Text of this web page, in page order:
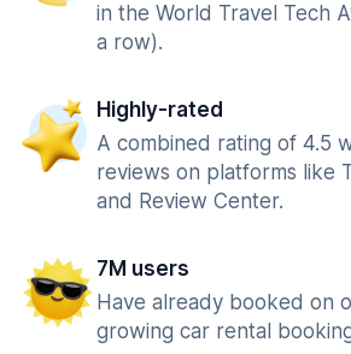
in the World Travel Tech
a row).
Highly-rated
A combined rating of 4.5
reviews on platforms like
and Review Center.
7M users
Have already booked on
growing car rental